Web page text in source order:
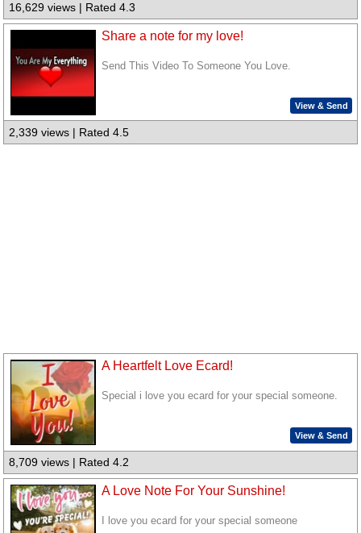
16,629 views | Rated 4.3
Share a note for my love!
Send This Video To Someone You Love.
View & Send
2,339 views | Rated 4.5
A Heartfelt Love Ecard!
Special i love you ecard for your special someone.
View & Send
8,709 views | Rated 4.2
A Love Note For Your Sunshine!
I love you ecard for your special someone